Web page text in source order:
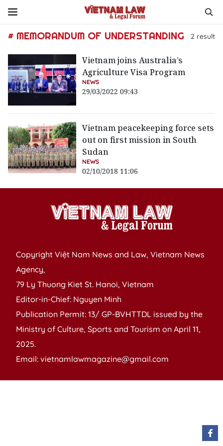
# MEMORANDUM OF UNDERSTANDING 2 result
Vietnam joins Australia’s
Agriculture Visa Program
NEWS
29/03/2022 09:43
Vietnam peacekeeping force sets
out on first mission in South
Sudan
NEWS
02/10/2018 11:06
Copyright Việt Nam News and Law, Vietnam News
Agency,
79 Ly Thuong Kiet St. Hanoi, Vietnam
Editor-in-Chief: Nguyen Minh
Publication Permit: 13/ GP-BVHTTDL issued by the
Ministry of Culture, Sports and Tourism on April 11,
2025.
Email: vietnamlawmagazine@gmail.com